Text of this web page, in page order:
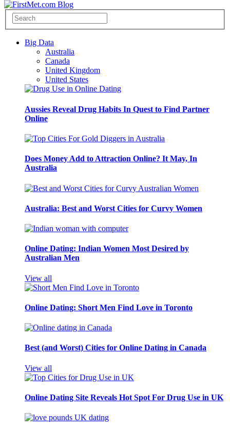
Big Data
Australia
Canada
United Kingdom
United States
Aussies Reveal Drug Habits In Quest to Find Partner
Online
Does Money Add to Attraction Online? It May, In
Australia
Australia: Best and Worst Cities for Curvy Women
Online Dating: Indian Women Most Desired by
Australian Men
View all
Online Dating: Short Men Find Love in Toronto
Best (and Worst) Cities for Online Dating in Canada
View all
Online Dating Site Reveals Hot Spot For Drug Use in UK